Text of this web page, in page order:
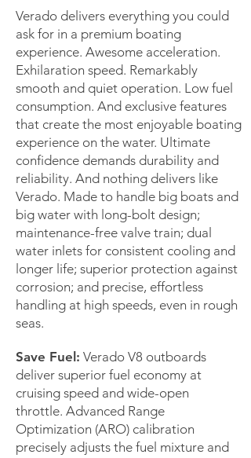
Verado delivers everything you could
ask for in a premium boating
experience. Awesome acceleration.
Exhilaration speed. Remarkably
smooth and quiet operation. Low fuel
consumption. And exclusive features
that create the most enjoyable boating
experience on the water. Ultimate
confidence demands durability and
reliability. And nothing delivers like
Verado. Made to handle big boats and
big water with long-bolt design;
maintenance-free valve train; dual
water inlets for consistent cooling and
longer life; superior protection against
corrosion; and precise, effortless
handling at high speeds, even in rough
seas.
Save Fuel: Verado V8 outboards
deliver superior fuel economy at
cruising speed and wide-open
throttle. Advanced Range
Optimization (ARO) calibration
precisely adjusts the fuel mixture and